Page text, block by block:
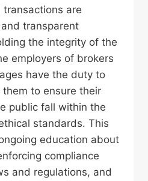
transactions are
transparent
the integrity of the
employers of brokers
have the duty to
to ensure their
public fall within the
standards. This
education about
compliance
and regulations, and